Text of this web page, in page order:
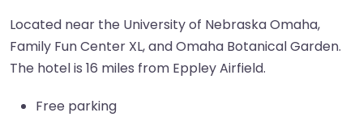
Located near the University of Nebraska Omaha,
Family Fun Center XL, and Omaha Botanical Garden.
The hotel is 16 miles from Eppley Airfield.
Free parking